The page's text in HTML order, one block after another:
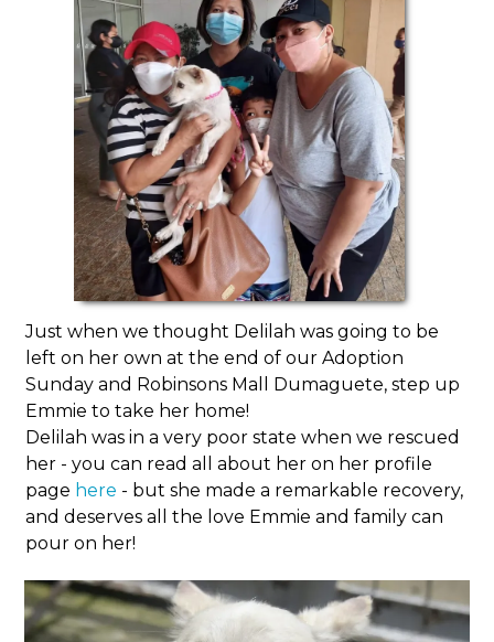
Just when we thought Delilah was going to be
left on her own at the end of our Adoption
Sunday and Robinsons Mall Dumaguete, step up
Emmie to take her home!
Delilah was in a very poor state when we rescued
her - you can read all about her on her profile
page here - but she made a remarkable recovery,
and deserves all the love Emmie and family can
pour on her!